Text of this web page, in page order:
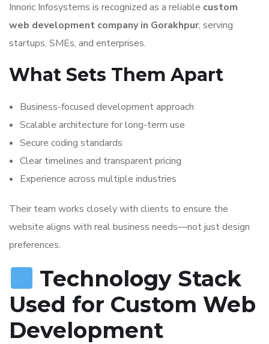
Innoric Infosystems is recognized as a reliable custom
web development company in Gorakhpur, serving
startups, SMEs, and enterprises.
What Sets Them Apart
Business-focused development approach
Scalable architecture for long-term use
Secure coding standards
Clear timelines and transparent pricing
Experience across multiple industries
Their team works closely with clients to ensure the
website aligns with real business needs—not just design
preferences.
Technology Stack
Used for Custom Web
Development